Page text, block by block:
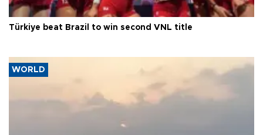
Türkiye beat Brazil to win second VNL title
WORLD